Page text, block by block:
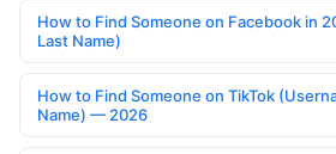
How to Find Someone on Facebook in
Last Name)
How to Find Someone on TikTok
Name) — 2026